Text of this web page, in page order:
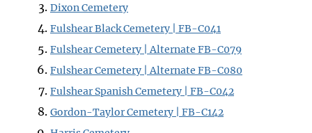
Dixon Cemetery
Fulshear Black Cemetery | FB-C041
Fulshear Cemetery | Alternate FB-C079
Fulshear Cemetery | Alternate FB-C080
Fulshear Spanish Cemetery | FB-C042
Gordon-Taylor Cemetery | FB-C142